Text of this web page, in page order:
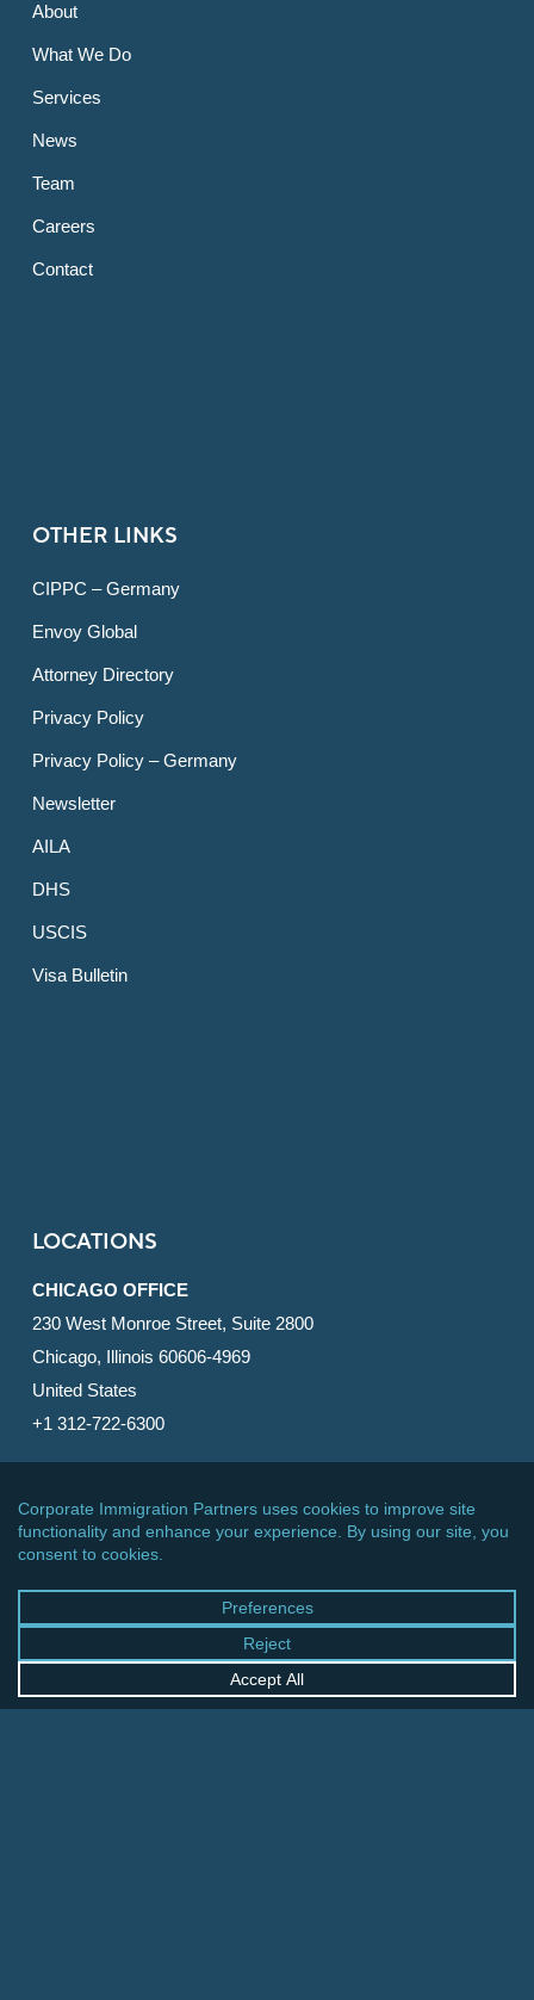
About
What We Do
Services
News
Team
Careers
Contact
OTHER LINKS
CIPPC – Germany
Envoy Global
Attorney Directory
Privacy Policy
Privacy Policy – Germany
Newsletter
AILA
DHS
USCIS
Visa Bulletin
LOCATIONS
CHICAGO OFFICE
230 West Monroe Street, Suite 2800
Chicago, Illinois 60606-4969
United States
+1 312-722-6300
600 Vine Street, Suite 1800
Cincinnati, Ohio 45202-2429